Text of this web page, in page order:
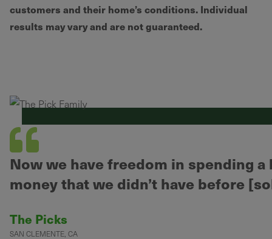
customers and their home’s conditions. Individual
results may vary and are not guaranteed.
Now we have freedom in spending
money that we didn’t have before
The Picks
SAN CLEMENTE, CA